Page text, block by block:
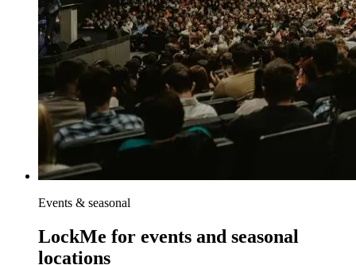
Events & seasonal
LockMe for events and seasonal
locations